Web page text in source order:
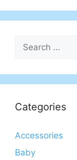
Search
for:
Categories
Accessories
Baby